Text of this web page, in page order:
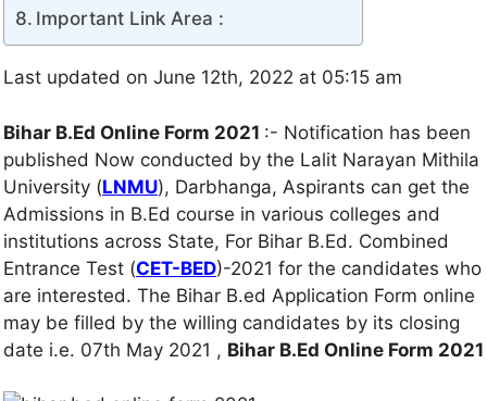
Important Link Area :
Last updated on June 12th, 2022 at 05:15 am
Bihar B.Ed Online Form 2021 :- Notification has been
published Now conducted by the Lalit Narayan Mithila
University (LNMU), Darbhanga, Aspirants can get the
Admissions in B.Ed course in various colleges and
institutions across State, For Bihar B.Ed. Combined
Entrance Test (CET-BED)-2021 for the candidates who
are interested. The Bihar B.ed Application Form online
may be filled by the willing candidates by its closing
date i.e. 07th May 2021 , Bihar B.Ed Online Form 2021